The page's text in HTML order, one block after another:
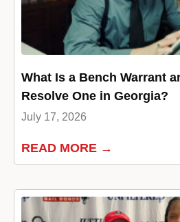
What Is a Bench Warrant
Resolve One in Georgia?
July 17, 2026
READ MORE →